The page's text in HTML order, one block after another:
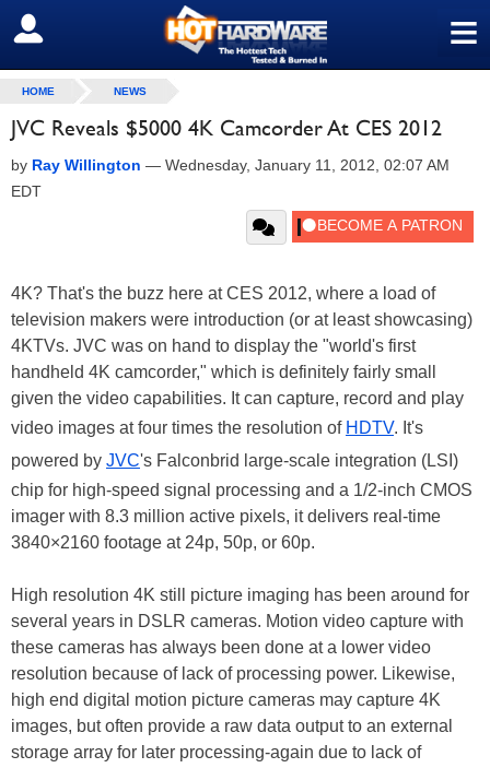
≡
SIGN OUT
HOME NEWS
JVC Reveals $5000 4K Camcorder At CES 2012
by Ray Willington — Wednesday, January 11, 2012, 02:07 AM
EDT
4K? That's the buzz here at CES 2012, where a load of
television makers were introduction (or at least showcasing)
4KTVs. JVC was on hand to display the "world's first
handheld 4K camcorder," which is definitely fairly small
given the video capabilities. It can capture, record and play
video images at four times the resolution of HDTV. It's
powered by JVC's Falconbrid large-scale integration (LSI)
chip for high-speed signal processing and a 1/2-inch CMOS
imager with 8.3 million active pixels, it delivers real-time
3840×2160 footage at 24p, 50p, or 60p.
High resolution 4K still picture imaging has been around for
several years in DSLR cameras. Motion video capture with
these cameras has always been done at a lower video
resolution because of lack of processing power. Likewise,
high end digital motion picture cameras may capture 4K
images, but often provide a raw data output to an external
storage array for later processing-again due to lack of